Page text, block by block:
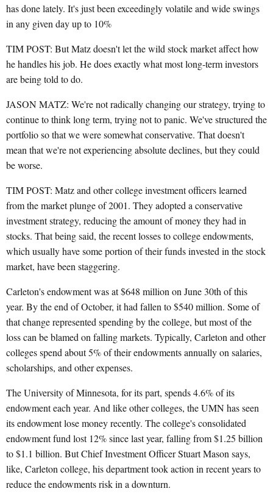
has done lately. It's just been exceedingly volatile and wide swings
in any given day up to 10%
TIM POST: But Matz doesn't let the wild stock market affect how
he handles his job. He does exactly what most long-term investors
are being told to do.
JASON MATZ: We're not radically changing our strategy, trying to
continue to think long term, trying not to panic. We've structured the
portfolio so that we were somewhat conservative. That doesn't
mean that we're not experiencing absolute declines, but they could
be worse.
TIM POST: Matz and other college investment officers learned
from the market plunge of 2001. They adopted a conservative
investment strategy, reducing the amount of money they had in
stocks. That being said, the recent losses to college endowments,
which usually have some portion of their funds invested in the stock
market, have been staggering.
Carleton's endowment was at $648 million on June 30th of this
year. By the end of October, it had fallen to $540 million. Some of
that change represented spending by the college, but most of the
loss can be blamed on falling markets. Typically, Carleton and other
colleges spend about 5% of their endowments annually on salaries,
scholarships, and other expenses.
The University of Minnesota, for its part, spends 4.6% of its
endowment each year. And like other colleges, the UMN has seen
its endowment lose money recently. The college's consolidated
endowment fund lost 12% since last year, falling from $1.25 billion
to $1.1 billion. But Chief Investment Officer Stuart Mason says,
like, Carleton college, his department took action in recent years to
reduce the endowments risk in a downturn.